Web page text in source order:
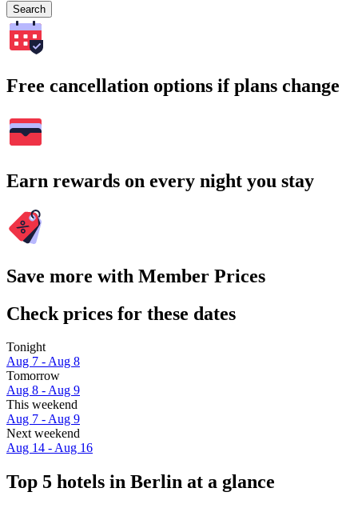
Search
Free cancellation options if plans change
Earn rewards on every night you stay
Save more with Member Prices
Check prices for these dates
Tonight
Aug 7 - Aug 8
Tomorrow
Aug 8 - Aug 9
This weekend
Aug 7 - Aug 9
Next weekend
Aug 14 - Aug 16
Top 5 hotels in Berlin at a glance